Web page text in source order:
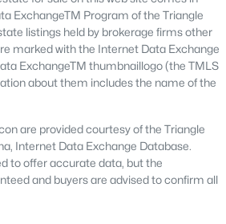
Zip Codes
in Mebane, NC
Junction South(20)
First Street Townes
Creek(14)
ExchangeTM Program of the Triangle
listings held by brokerage firms other
marked with the Internet Data Exchange
ExchangeTM thumbnaillogo (the TMLS
about them includes the name of the
are provided courtesy of the Triangle
Internet Data Exchange Database.
to offer accurate data, but the
and buyers are advised to confirm all